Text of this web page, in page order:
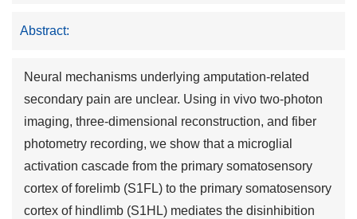
Abstract:
Neural mechanisms underlying amputation-related
secondary pain are unclear. Using in vivo two-photon
imaging, three-dimensional reconstruction, and fiber
photometry recording, we show that a microglial
activation cascade from the primary somatosensory
cortex of forelimb (S1FL) to the primary somatosensory
cortex of hindlimb (S1HL) mediates the disinhibition